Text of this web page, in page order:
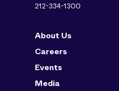
212-334-1300
About Us
Careers
Events
Media